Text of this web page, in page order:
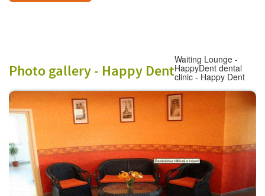
Photo gallery - Happy Dent
Waiting Lounge -
HappyDent dental
clinic - Happy Dent